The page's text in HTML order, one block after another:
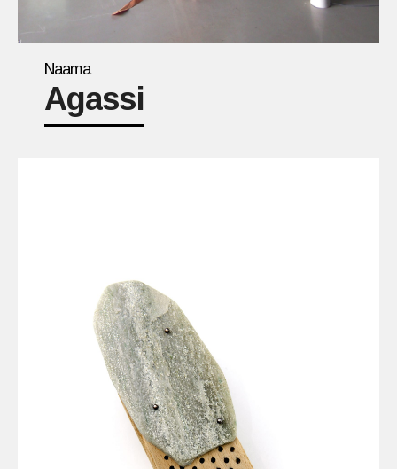
Naama
Agassi